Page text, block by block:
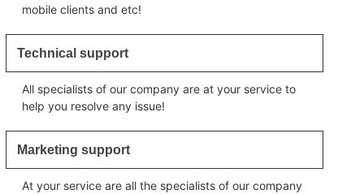
mobile clients and etc!
Technical support
All specialists of our company are at your service to
help you resolve any issue!
Marketing support
At your service are all the specialists of our company